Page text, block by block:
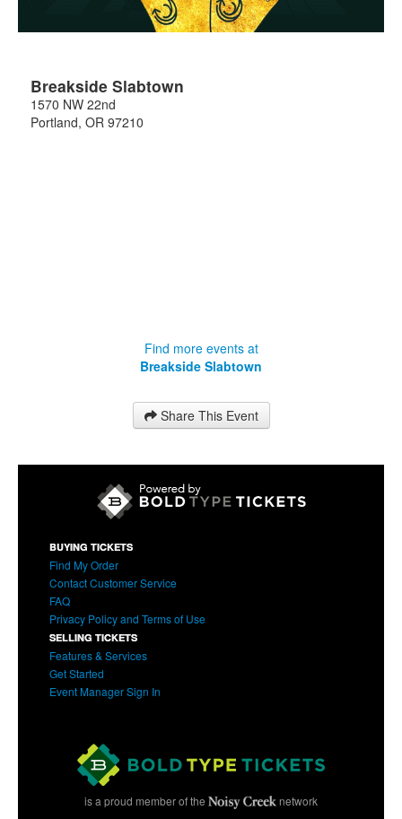
Breakside Slabtown
1570 NW 22nd
Portland, OR 97210
Find more events at
Breakside Slabtown
Share This Event
BUYING TICKETS
Find My Order
Contact Customer Service
FAQ
Privacy Policy and Terms of Use
SELLING TICKETS
Features & Services
Get Started
Event Manager Sign In
is a proud member of the network